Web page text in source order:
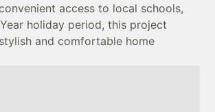
access to local schools,
holiday period, this project
and comfortable home